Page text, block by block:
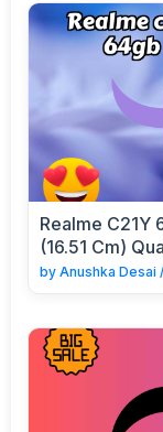
Realme C21Y
(16.51 Cm)
by Anushka Desai /